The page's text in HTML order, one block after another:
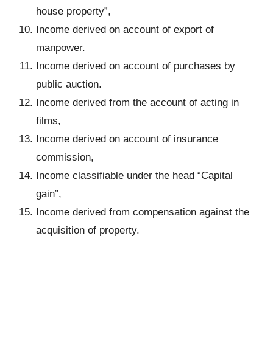
house property”,
Income derived on account of export of
manpower.
Income derived on account of purchases by
public auction.
Income derived from the account of acting in
films,
Income derived on account of insurance
commission,
Income classifiable under the head “Capital
gain”,
Income derived from compensation against the
acquisition of property.